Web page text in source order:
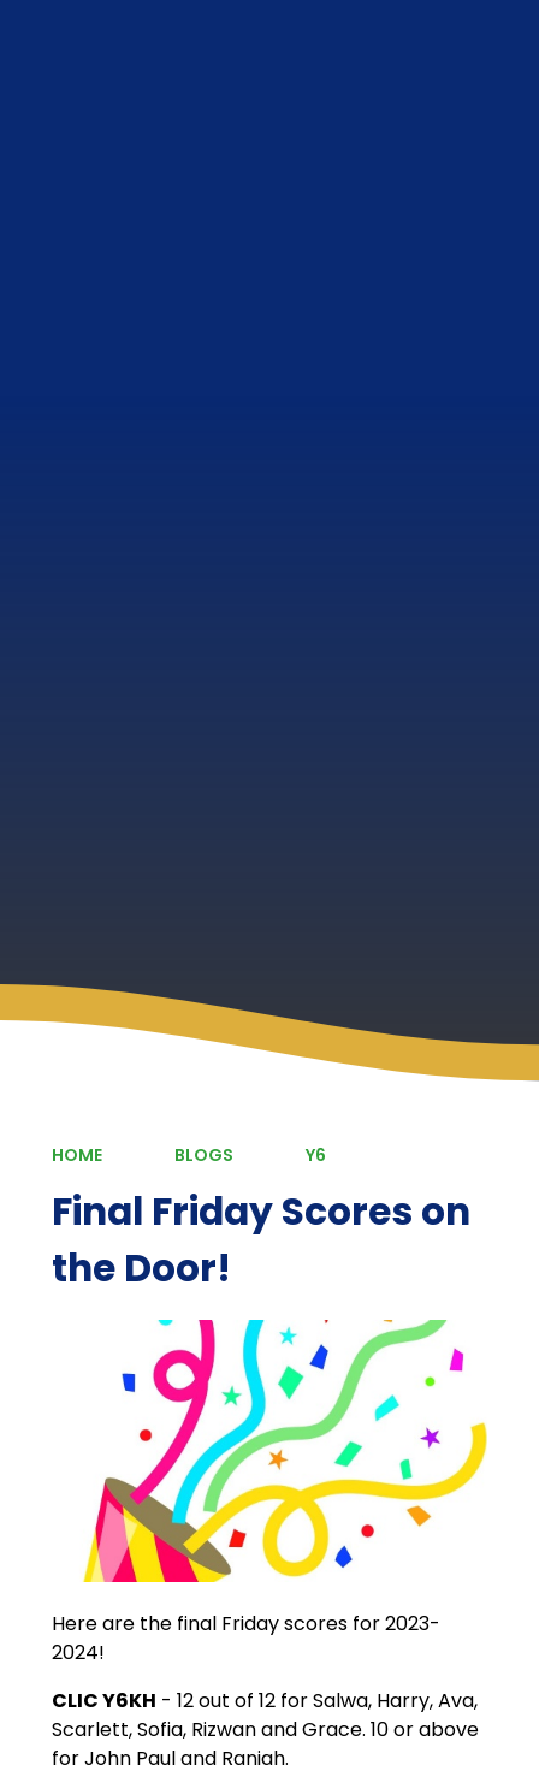
HOME BLOGS Y6
Final Friday Scores on
the Door!
Here are the final Friday scores for 2023-
2024!
CLIC Y6KH - 12 out of 12 for Salwa, Harry, Ava,
Scarlett, Sofia, Rizwan and Grace. 10 or above
for John Paul and Raniah.